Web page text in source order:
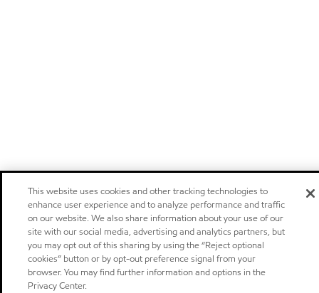
This website uses cookies and other tracking technologies to
enhance user experience and to analyze performance and traffic
on our website. We also share information about your use of our
site with our social media, advertising and analytics partners, but
you may opt out of this sharing by using the “Reject optional
cookies” button or by opt-out preference signal from your
browser. You may find further information and options in the
Privacy Center.